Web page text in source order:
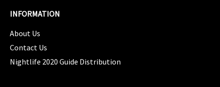
INFORMATION
About Us
Contact Us
Nightlife 2020 Guide Distribution